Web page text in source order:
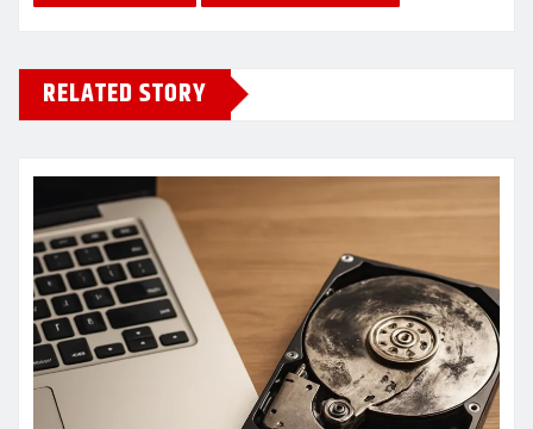
RELATED STORY